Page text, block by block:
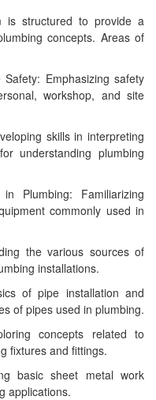
is structured to provide a
concepts. Areas of
Emphasizing safety
workshop, and site
skills in interpreting
understanding plumbing
Plumbing: Familiarizing
commonly used in
the various sources of
installations.
of pipe installation and
of pipes used in plumbing.
concepts related to
fixtures and fittings.
basic sheet metal work
applications.